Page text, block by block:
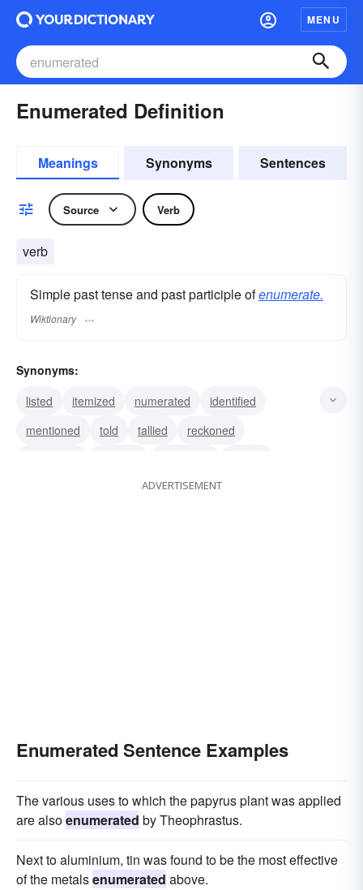
MENU
Enumerated Definition
Meanings Synonyms Sentences
Source Verb
verb
Simple past tense and past participle ofenumerate.
Wiktionary
Synonyms:
listed
itemized numerated
identified
mentioned
told tallied
reckoned
totalled
ADVERTISEMENT
Enumerated Sentence Examples
The various uses to which the papyrus plant was applied
are alsoenumerated by Theophrastus.
Next to aluminium, tin was found to be the most effective
of the metalsenumerated above.